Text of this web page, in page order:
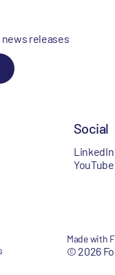
releases
Social
LinkedIn
YouTube
Made with
© 2026